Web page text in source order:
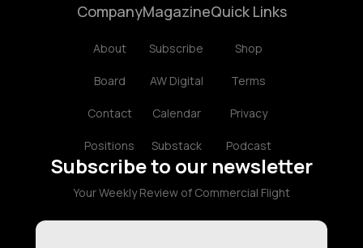
Company
About
Board
Contact
Positions
Magazine
Subscribe
AW Digital
Calendar
Substack
Quick Links
Shop
Terms
Privacy
Podcast
Subscribe to our newsletter
Your Weekly Review of Commercial Flight